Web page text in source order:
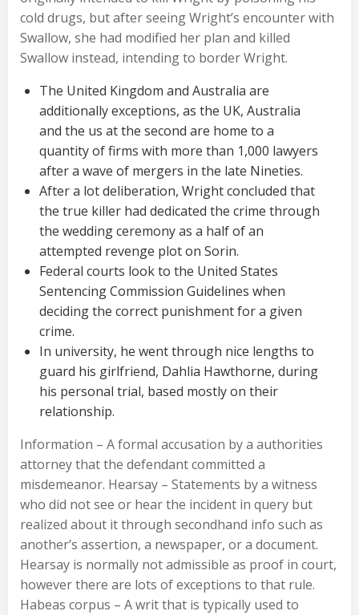
cold drugs, but after seeing Wright’s encounter with
Swallow, she had modified her plan and killed
Swallow instead, intending to border Wright.
The United Kingdom and Australia are
additionally exceptions, as the UK, Australia
and the us at the second are home to a
quantity of firms with more than 1,000 lawyers
after a wave of mergers in the late Nineties.
After a lot deliberation, Wright concluded that
the true killer had dedicated the crime through
the wedding ceremony as a half of an
attempted revenge plot on Sorin.
Federal courts look to the United States
Sentencing Commission Guidelines when
deciding the correct punishment for a given
crime.
In university, he went through nice lengths to
guard his girlfriend, Dahlia Hawthorne, during
his personal trial, based mostly on their
relationship.
Information – A formal accusation by a authorities
attorney that the defendant committed a
misdemeanor. Hearsay – Statements by a witness
who did not see or hear the incident in query but
realized about it through secondhand info such as
another’s assertion, a newspaper, or a document.
Hearsay is normally not admissible as proof in court,
however there are lots of exceptions to that rule.
Habeas corpus – A writ that is typically used to